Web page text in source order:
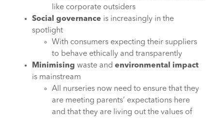
like corporate outsiders
Social governance is increasingly in the
spotlight
With consumers expecting their suppliers
to behave ethically and transparently
Minimising waste and environmental impact
is mainstream
All nurseries now need to ensure that they
are meeting parents’ expectations here
and that they are living out the values of